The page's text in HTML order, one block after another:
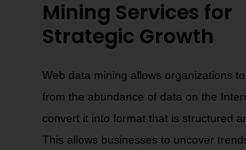
Mining Services for
Strategic Growth
Web data mining allows organizations
from the abundance of data on the
convert it into format that is structured
This allows businesses to uncover